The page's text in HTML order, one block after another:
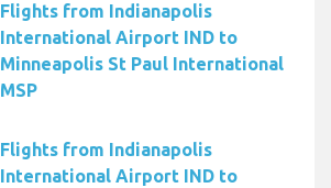
Flights from Indianapolis
International Airport IND to
Minneapolis St Paul International
MSP
Flights from Indianapolis
International Airport IND to